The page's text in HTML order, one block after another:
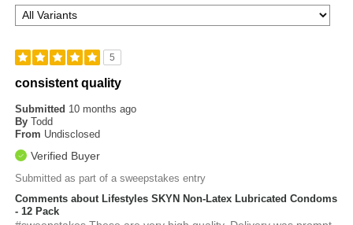
5
consistent quality
Submitted 10 months ago
By Todd
From Undisclosed
Verified Buyer
Submitted as part of a sweepstakes entry
Comments about Lifestyles SKYN Non-Latex Lubricated Condoms
- 12 Pack